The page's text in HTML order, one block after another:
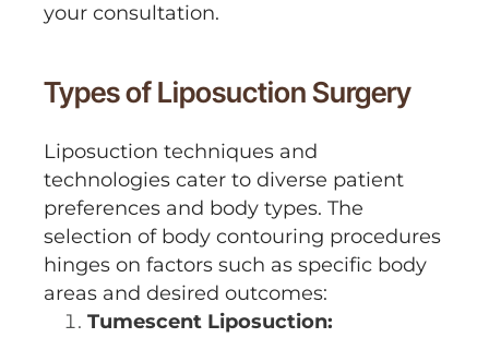
your consultation.
Types of Liposuction Surgery
Liposuction techniques and
technologies cater to diverse patient
preferences and body types. The
selection of body contouring procedures
hinges on factors such as specific body
areas and desired outcomes:
Tumescent Liposuction: